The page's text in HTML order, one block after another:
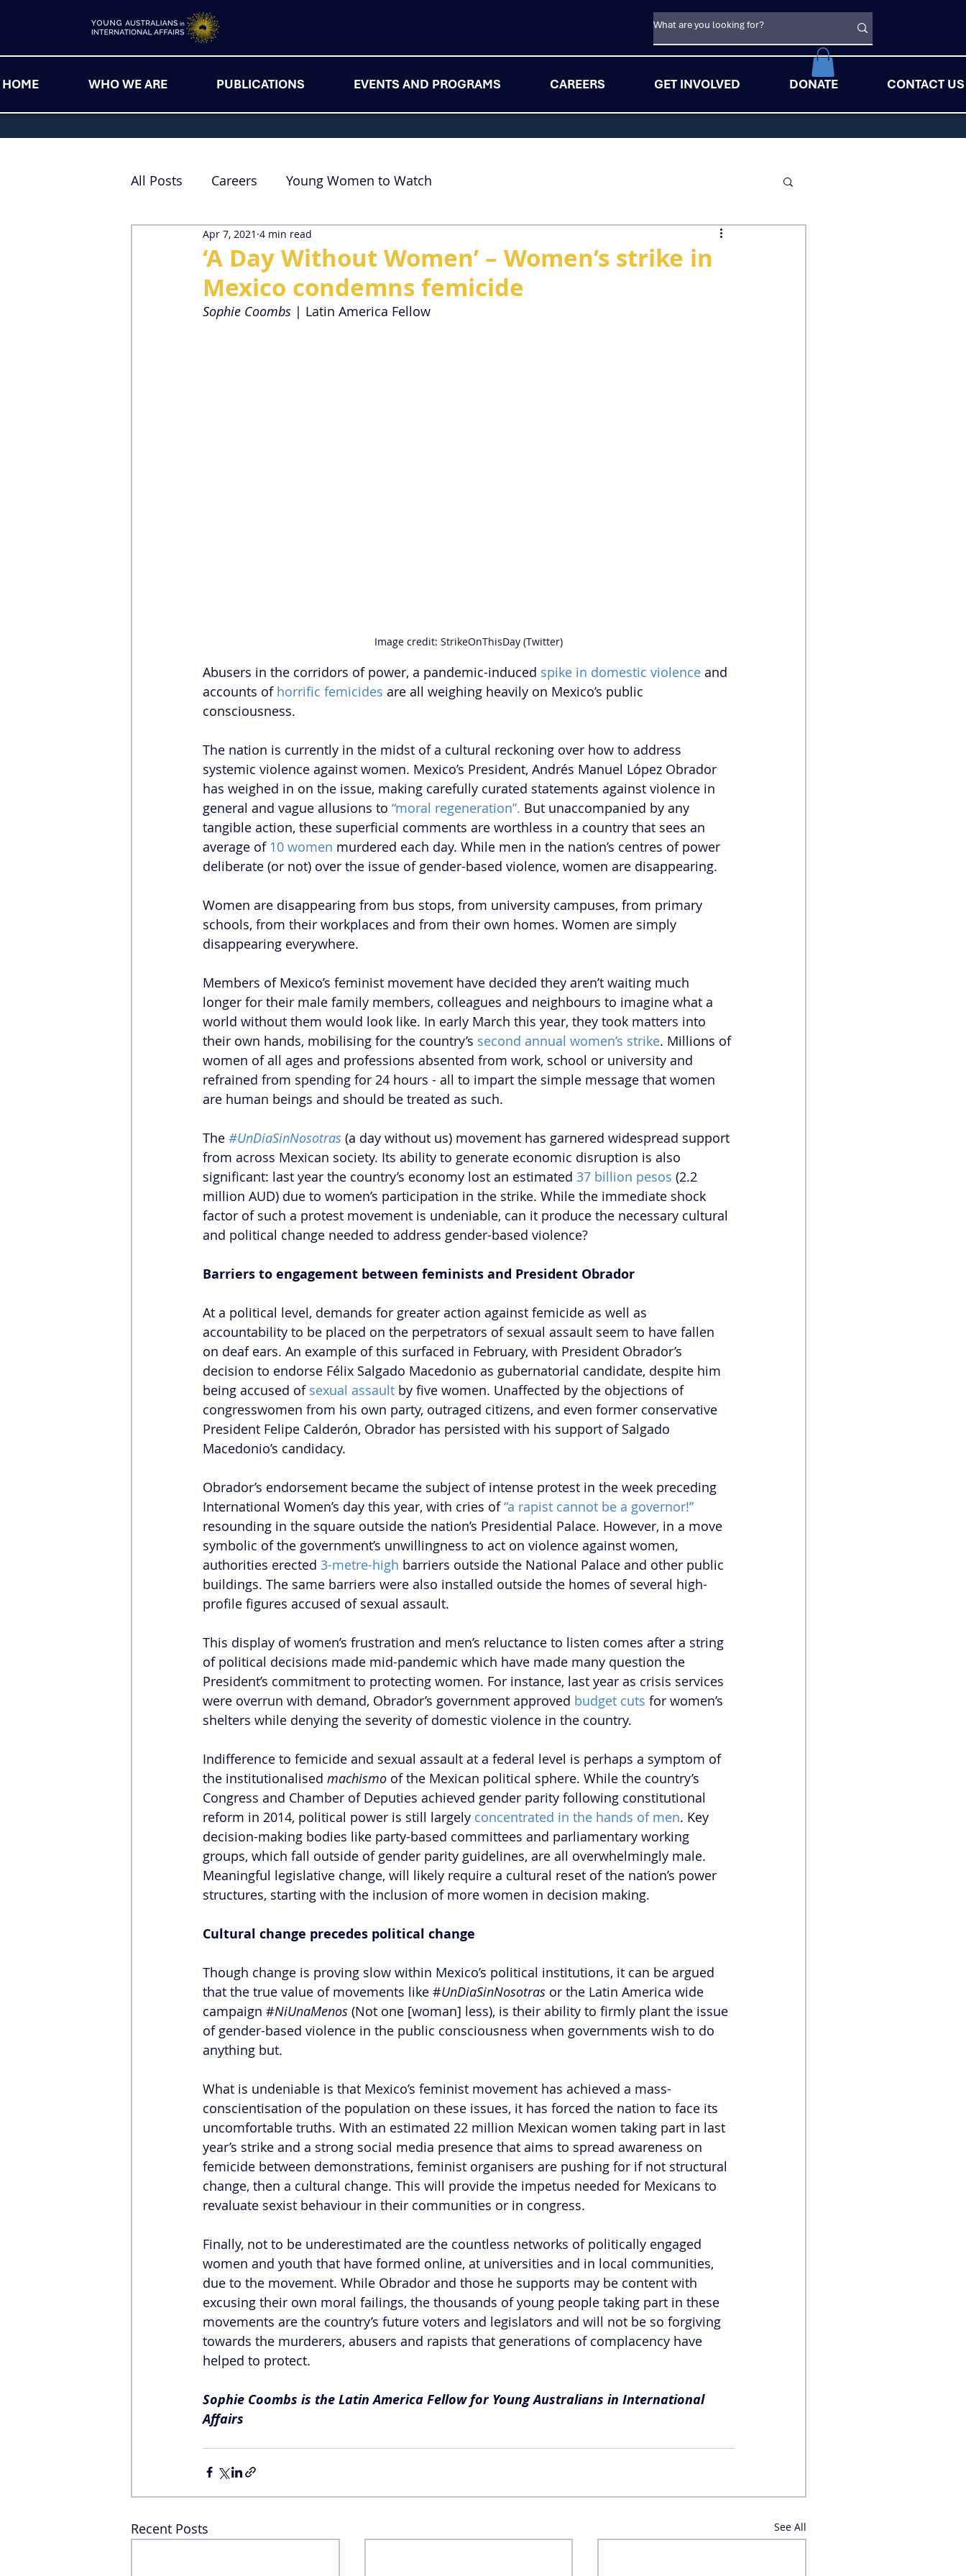
HOME WHO WE ARE PUBLICATIONS EVENTS AND PROGRAMS CAREERS GET INVOLVED DONATE CONTACT US
All Posts Careers Young Women to Watch
‘A Day Without Women’ – Women’s strike in
Mexico condemns femicide
Apr 7, 2021 4 min read
Sophie Coombs | Latin America Fellow
Image credit: StrikeOnThisDay (Twitter)
Abusers in the corridors of power, a pandemic-induced spike in domestic violence and
accounts of horrific femicides are all weighing heavily on Mexico’s public
consciousness.
The nation is currently in the midst of a cultural reckoning over how to address
systemic violence against women. Mexico’s President, Andrés Manuel López Obrador
has weighed in on the issue, making carefully curated statements against violence in
general and vague allusions to “moral regeneration”. But unaccompanied by any
tangible action, these superficial comments are worthless in a country that sees an
average of 10 women murdered each day. While men in the nation’s centres of power
deliberate (or not) over the issue of gender-based violence, women are disappearing.
Women are disappearing from bus stops, from university campuses, from primary
schools, from their workplaces and from their own homes. Women are simply
disappearing everywhere.
Members of Mexico’s feminist movement have decided they aren’t waiting much
longer for their male family members, colleagues and neighbours to imagine what a
world without them would look like. In early March this year, they took matters into
their own hands, mobilising for the country’s second annual women’s strike. Millions of
women of all ages and professions absented from work, school or university and
refrained from spending for 24 hours - all to impart the simple message that women
are human beings and should be treated as such.
The #UnDiaSinNosotras (a day without us) movement has garnered widespread support
from across Mexican society. Its ability to generate economic disruption is also
significant: last year the country’s economy lost an estimated 37 billion pesos (2.2
million AUD) due to women’s participation in the strike. While the immediate shock
factor of such a protest movement is undeniable, can it produce the necessary cultural
and political change needed to address gender-based violence?
Barriers to engagement between feminists and President Obrador
At a political level, demands for greater action against femicide as well as
accountability to be placed on the perpetrators of sexual assault seem to have fallen
on deaf ears. An example of this surfaced in February, with President Obrador’s
decision to endorse Félix Salgado Macedonio as gubernatorial candidate, despite him
being accused of sexual assault by five women. Unaffected by the objections of
congresswomen from his own party, outraged citizens, and even former conservative
President Felipe Calderón, Obrador has persisted with his support of Salgado
Macedonio’s candidacy.
Obrador’s endorsement became the subject of intense protest in the week preceding
International Women’s day this year, with cries of “a rapist cannot be a governor!”
resounding in the square outside the nation’s Presidential Palace. However, in a move
symbolic of the government’s unwillingness to act on violence against women,
authorities erected 3-metre-high barriers outside the National Palace and other public
buildings. The same barriers were also installed outside the homes of several high-
profile figures accused of sexual assault.
This display of women’s frustration and men’s reluctance to listen comes after a string
of political decisions made mid-pandemic which have made many question the
President’s commitment to protecting women. For instance, last year as crisis services
were overrun with demand, Obrador’s government approved budget cuts for women’s
shelters while denying the severity of domestic violence in the country.
Indifference to femicide and sexual assault at a federal level is perhaps a symptom of
the institutionalised machismo of the Mexican political sphere. While the country’s
Congress and Chamber of Deputies achieved gender parity following constitutional
reform in 2014, political power is still largely concentrated in the hands of men. Key
decision-making bodies like party-based committees and parliamentary working
groups, which fall outside of gender parity guidelines, are all overwhelmingly male.
Meaningful legislative change, will likely require a cultural reset of the nation’s power
structures, starting with the inclusion of more women in decision making.
Cultural change precedes political change
Though change is proving slow within Mexico’s political institutions, it can be argued
that the true value of movements like #UnDiaSinNosotras or the Latin America wide
campaign #NiUnaMenos (Not one [woman] less), is their ability to firmly plant the issue
of gender-based violence in the public consciousness when governments wish to do
anything but.
What is undeniable is that Mexico’s feminist movement has achieved a mass-
conscientisation of the population on these issues, it has forced the nation to face its
uncomfortable truths. With an estimated 22 million Mexican women taking part in last
year’s strike and a strong social media presence that aims to spread awareness on
femicide between demonstrations, feminist organisers are pushing for if not structural
change, then a cultural change. This will provide the impetus needed for Mexicans to
revaluate sexist behaviour in their communities or in congress.
Finally, not to be underestimated are the countless networks of politically engaged
women and youth that have formed online, at universities and in local communities,
due to the movement. While Obrador and those he supports may be content with
excusing their own moral failings, the thousands of young people taking part in these
movements are the country’s future voters and legislators and will not be so forgiving
towards the murderers, abusers and rapists that generations of complacency have
helped to protect.
Sophie Coombs is the Latin America Fellow for Young Australians in International
Affairs
Recent Posts See All